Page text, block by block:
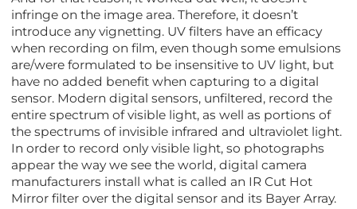
infringe on the image area. Therefore, it doesn’t
introduce any vignetting. UV filters have an efficacy
when recording on film, even though some emulsions
are/were formulated to be insensitive to UV light, but
have no added benefit when capturing to a digital
sensor. Modern digital sensors, unfiltered, record the
entire spectrum of visible light, as well as portions of
the spectrums of invisible infrared and ultraviolet light.
In order to record only visible light, so photographs
appear the way we see the world, digital camera
manufacturers install what is called an IR Cut Hot
Mirror filter over the digital sensor and its Bayer Array.